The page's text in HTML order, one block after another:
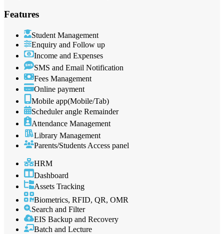
Features
Student Management
Enquiry and Follow up
Income and Expenses
SMS and Email Notification
Fees Management
Online payment
Mobile app(Mobile/Tab)
Scheduler angle Remainder
Attendance Management
Library Management
Parents/Students Access panel
HRM
Dashboard
Assets Tracking
Biometrics, RFID, QR, OMR
Search and Filter
EIS Backup and Recovery
Batch and Lecture